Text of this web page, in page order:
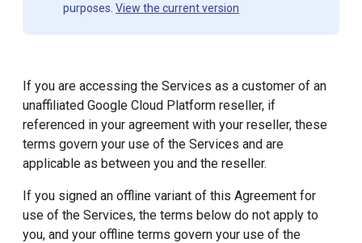
purposes. View the current version
If you are accessing the Services as a customer of an
unaffiliated Google Cloud Platform reseller, if
referenced in your agreement with your reseller, these
terms govern your use of the Services and are
applicable as between you and the reseller.
If you signed an offline variant of this Agreement for
use of the Services, the terms below do not apply to
you, and your offline terms govern your use of the